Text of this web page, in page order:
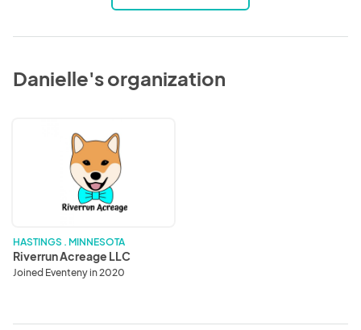
Danielle's organization
HASTINGS . MINNESOTA
Riverrun Acreage LLC
Joined Eventeny in 2020